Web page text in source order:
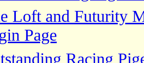
Loft and Futurity
Page
Racing